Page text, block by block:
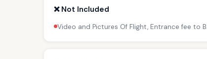
❌ Not Included
Video and Pictures Of Flight, Entrance fee to